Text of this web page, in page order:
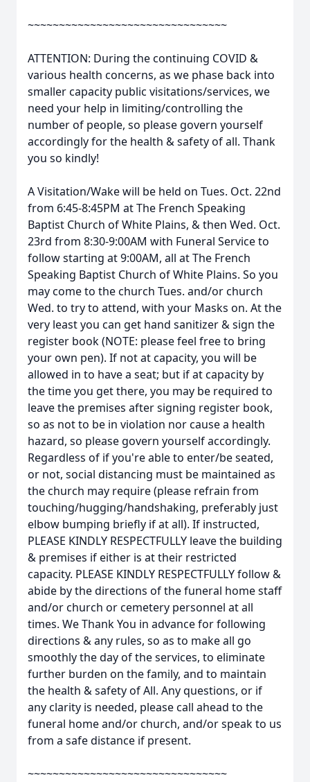
~~~~~~~~~~~~~~~~~~~~~~~~~~~~~~~~
ATTENTION: During the continuing COVID &
various health concerns, as we phase back into
smaller capacity public visitations/services, we
need your help in limiting/controlling the
number of people, so please govern yourself
accordingly for the health & safety of all. Thank
you so kindly!
A Visitation/Wake will be held on Tues. Oct. 22nd
from 6:45-8:45PM at The French Speaking
Baptist Church of White Plains, & then Wed. Oct.
23rd from 8:30-9:00AM with Funeral Service to
follow starting at 9:00AM, all at The French
Speaking Baptist Church of White Plains. So you
may come to the church Tues. and/or church
Wed. to try to attend, with your Masks on. At the
very least you can get hand sanitizer & sign the
register book (NOTE: please feel free to bring
your own pen). If not at capacity, you will be
allowed in to have a seat; but if at capacity by
the time you get there, you may be required to
leave the premises after signing register book,
so as not to be in violation nor cause a health
hazard, so please govern yourself accordingly.
Regardless of if you're able to enter/be seated,
or not, social distancing must be maintained as
the church may require (please refrain from
touching/hugging/handshaking, preferably just
elbow bumping briefly if at all). If instructed,
PLEASE KINDLY RESPECTFULLY leave the building
& premises if either is at their restricted
capacity. PLEASE KINDLY RESPECTFULLY follow &
abide by the directions of the funeral home staff
and/or church or cemetery personnel at all
times. We Thank You in advance for following
directions & any rules, so as to make all go
smoothly the day of the services, to eliminate
further burden on the family, and to maintain
the health & safety of All. Any questions, or if
any clarity is needed, please call ahead to the
funeral home and/or church, and/or speak to us
from a safe distance if present.
~~~~~~~~~~~~~~~~~~~~~~~~~~~~~~~~